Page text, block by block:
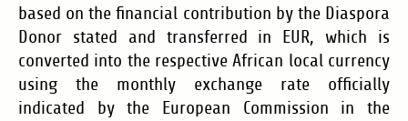
based on the financial contribution by the Diaspora
Donor stated and transferred in EUR, which is
converted into the respective African local currency
using the monthly exchange rate officially
indicated by the European Commission in the